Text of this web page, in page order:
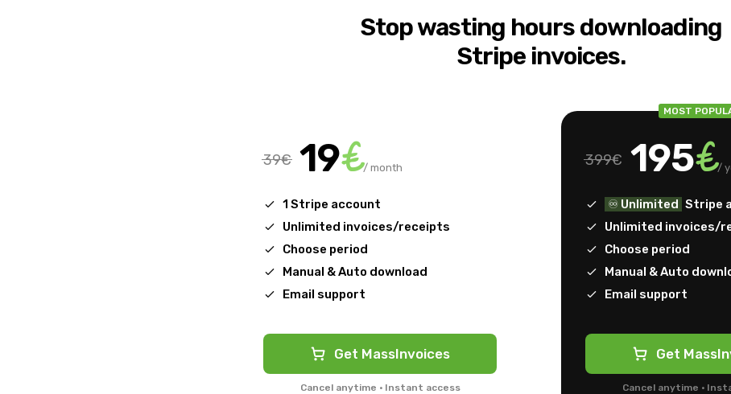
Stop wasting hours downloading
Stripe invoices.
39€ 19€/ month
1 Stripe account
Unlimited invoices/receipts
Choose period
Manual & Auto download
Email support
Get MassInvoices
Cancel anytime · Instant access
MOST
399€ 195€/
♾️ Unlimited Stripe
Unlimited invoices/
Choose period
Manual & Auto
Email support
Get
Cancel anytime ·